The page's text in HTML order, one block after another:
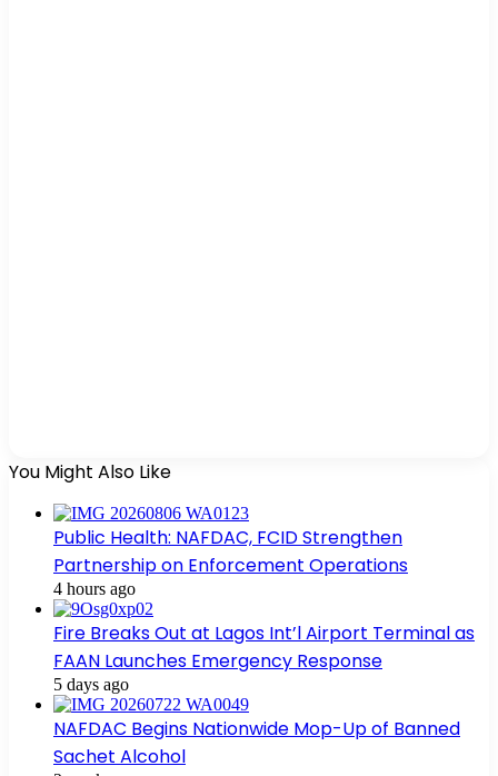
You Might Also Like
Public Health: NAFDAC, FCID Strengthen
Partnership on Enforcement Operations
4 hours ago
Fire Breaks Out at Lagos Int’l Airport Terminal as
FAAN Launches Emergency Response
5 days ago
NAFDAC Begins Nationwide Mop-Up of Banned
Sachet Alcohol